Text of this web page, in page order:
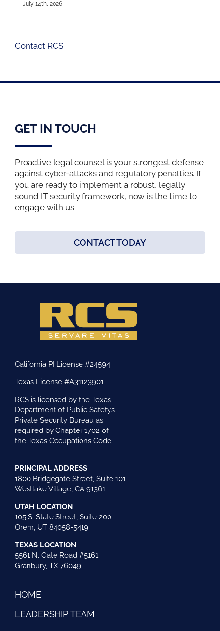
July 14th, 2026
Contact RCS
GET IN TOUCH
Proactive legal counsel is your strongest defense
against cyber-attacks and regulatory penalties. If
you are ready to implement a robust, legally
sound IT security framework, now is the time to
engage with us
CONTACT TODAY
California PI License #24594
Texas License #A31123901
RCS is licensed by the Texas
Department of Public Safety’s
Private Security Bureau as
required by Chapter 1702 of
the Texas Occupations Code
PRINCIPAL ADDRESS
1800 Bridgegate Street, Suite 101
Westlake Village, CA 91361
UTAH LOCATION
105 S. State Street, Suite 200
Orem, UT 84058-5419
TEXAS LOCATION
5561 N. Gate Road #5161
Granbury, TX 76049
HOME
LEADERSHIP TEAM